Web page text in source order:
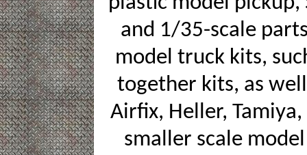
and 1/35-scale
model truck kits,
together kits, as
Airfix, Heller,
smaller scale